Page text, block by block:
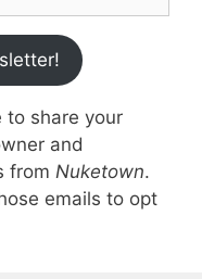
to share your
and
from Nuketown.
emails to opt